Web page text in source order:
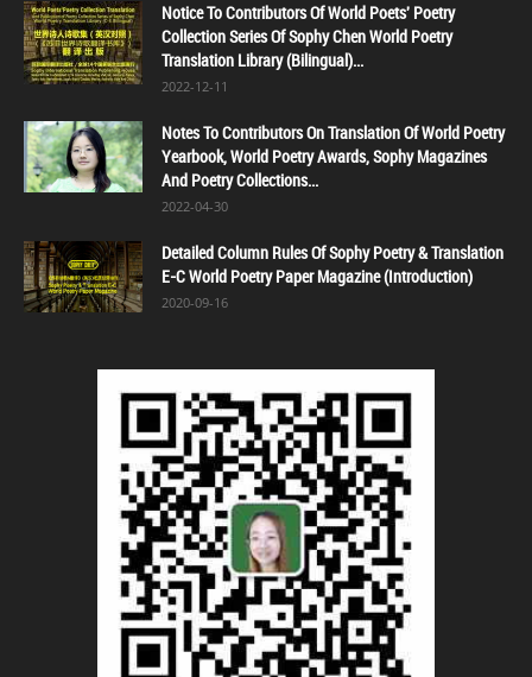
Notice To Contributors Of World Poets' Poetry
Collection Series Of Sophy Chen World Poetry
Translation Library (Bilingual)...
2022-12-11
Notes To Contributors On Translation Of World Poetry
Yearbook, World Poetry Awards, Sophy Magazines
And Poetry Collections...
2022-04-30
Detailed Column Rules Of Sophy Poetry & Translation
E-C World Poetry Paper Magazine (Introduction)
2020-09-16